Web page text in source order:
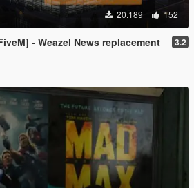
20.189 152
- Weazel News replacement 3.2